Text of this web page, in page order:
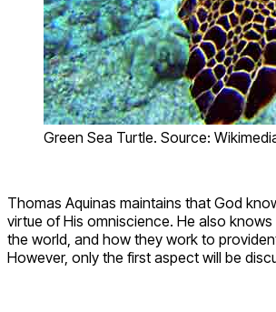
Green Sea Turtle. Source:
Thomas Aquinas maintains that God
virtue of His omniscience. He also knows
the world, and how they work to
However, only the first aspect will be